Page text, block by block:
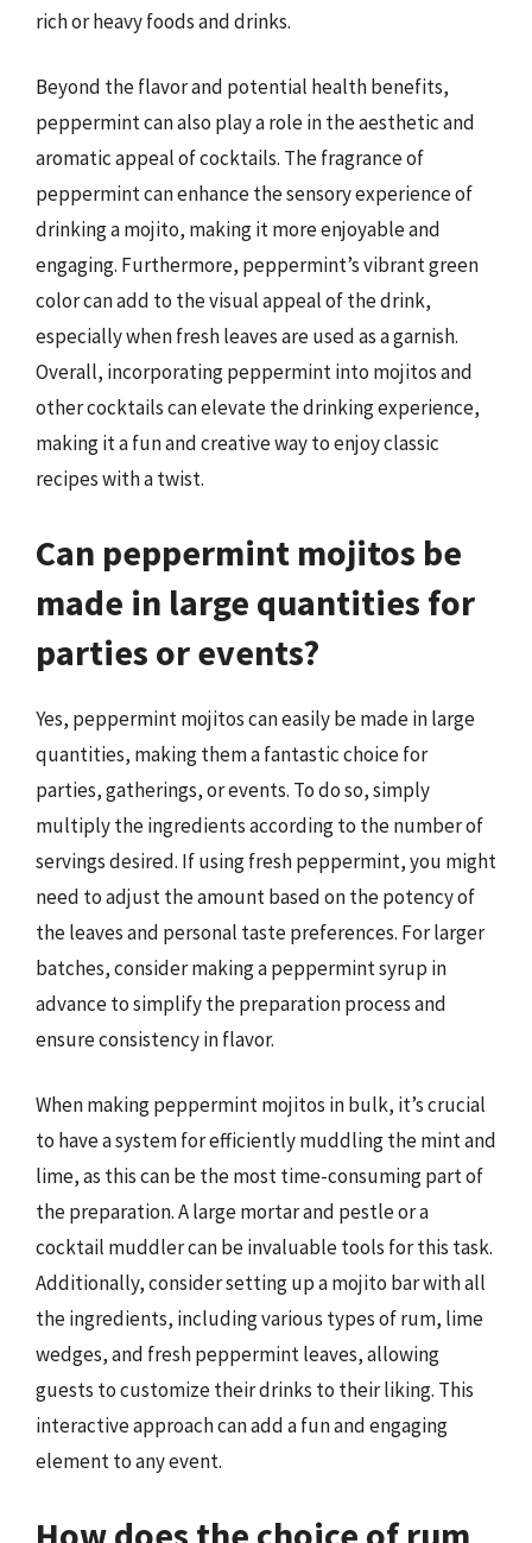
rich or heavy foods and drinks.
Beyond the flavor and potential health benefits,
peppermint can also play a role in the aesthetic and
aromatic appeal of cocktails. The fragrance of
peppermint can enhance the sensory experience of
drinking a mojito, making it more enjoyable and
engaging. Furthermore, peppermint’s vibrant green
color can add to the visual appeal of the drink,
especially when fresh leaves are used as a garnish.
Overall, incorporating peppermint into mojitos and
other cocktails can elevate the drinking experience,
making it a fun and creative way to enjoy classic
recipes with a twist.
Can peppermint mojitos be
made in large quantities for
parties or events?
Yes, peppermint mojitos can easily be made in large
quantities, making them a fantastic choice for
parties, gatherings, or events. To do so, simply
multiply the ingredients according to the number of
servings desired. If using fresh peppermint, you might
need to adjust the amount based on the potency of
the leaves and personal taste preferences. For larger
batches, consider making a peppermint syrup in
advance to simplify the preparation process and
ensure consistency in flavor.
When making peppermint mojitos in bulk, it’s crucial
to have a system for efficiently muddling the mint and
lime, as this can be the most time-consuming part of
the preparation. A large mortar and pestle or a
cocktail muddler can be invaluable tools for this task.
Additionally, consider setting up a mojito bar with all
the ingredients, including various types of rum, lime
wedges, and fresh peppermint leaves, allowing
guests to customize their drinks to their liking. This
interactive approach can add a fun and engaging
element to any event.